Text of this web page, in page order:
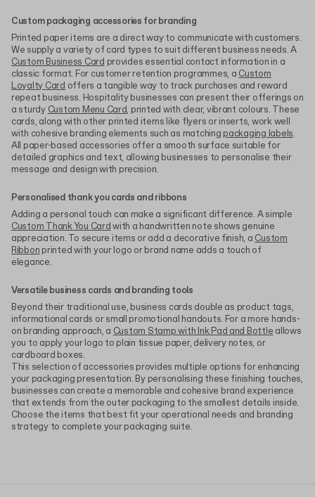
Custom packaging accessories for branding
Printed paper items are a direct way to communicate with customers.
We supply a variety of card types to suit different business needs. A
Custom Business Card provides essential contact information in a
classic format. For customer retention programmes, a Custom
Loyalty Card offers a tangible way to track purchases and reward
repeat business. Hospitality businesses can present their offerings on
a sturdy Custom Menu Card, printed with clear, vibrant colours. These
cards, along with other printed items like flyers or inserts, work well
with cohesive branding elements such as matching packaging labels.
All paper-based accessories offer a smooth surface suitable for
detailed graphics and text, allowing businesses to personalise their
message and design with precision.
Personalised thank you cards and ribbons
Adding a personal touch can make a significant difference. A simple
Custom Thank You Cardwith a handwritten note shows genuine
appreciation. To secure items or add a decorative finish, a Custom
Ribbon printed with your logo or brand name adds a touch of
elegance.
Versatile business cards and branding tools
Beyond their traditional use, business cards double as product tags,
informational cards or small promotional handouts. For a more hands-
on branding approach, a Custom Stamp with Ink Pad and Bottle allows
you to apply your logo to plain tissue paper, delivery notes, or
cardboard boxes.
This selection of accessories provides multiple options for enhancing
your packaging presentation. By personalising these finishing touches,
businesses can create a memorable and cohesive brand experience
that extends from the outer packaging to the smallest details inside.
Choose the items that best fit your operational needs and branding
strategy to complete your packaging suite.